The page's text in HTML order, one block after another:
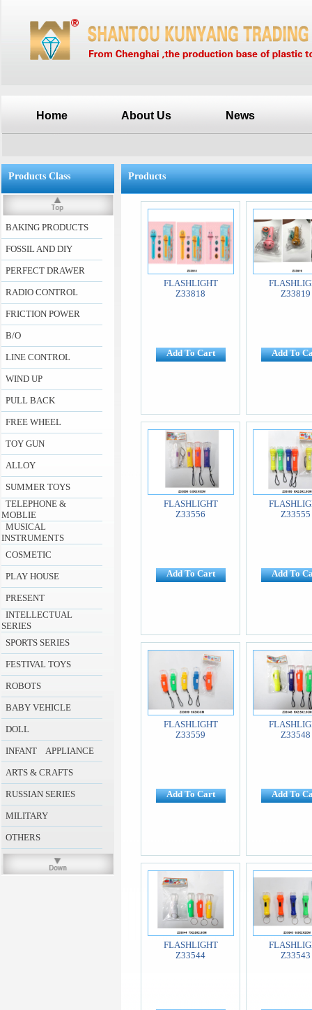
Home About Us News
Products Class
BAKING PRODUCTS
FOSSIL AND DIY
PERFECT DRAWER
RADIO CONTROL
FRICTION POWER
B/O
LINE CONTROL
WIND UP
PULL BACK
FREE WHEEL
TOY GUN
ALLOY
SUMMER TOYS
TELEPHONE &
MOBLIE
MUSICAL
INSTRUMENTS
COSMETIC
PLAY HOUSE
PRESENT
INTELLECTUAL
SERIES
SPORTS SERIES
FESTIVAL TOYS
ROBOTS
BABY VEHICLE
DOLL
INFANT APPLIANCE
ARTS & CRAFTS
RUSSIAN SERIES
MILITARY
OTHERS
Products
FLASHLIGHT
Z33818
Add To Cart
Z33819
Add To
FLASHLIGHT
Z33556
Add To Cart
Z33555
Add To
FLASHLIGHT
Z33559
Add To Cart
Z33548
Add To
FLASHLIGHT
Z33544
Z33543